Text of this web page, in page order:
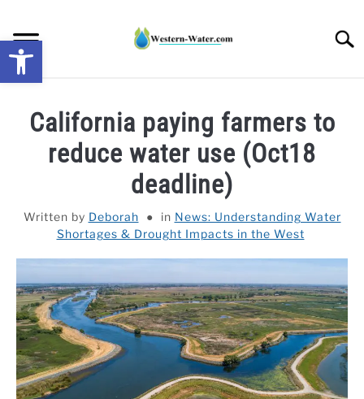
content
DROUGHT IMPACTS IN THE WEST
WATER CALCULATORS
RESEARCH AND LEGAL NEWS
TAG MAP
VIDEOS
California paying farmers to
reduce water use (Oct18
deadline)
Written by Deborah in News: Understanding Water
Shortages & Drought Impacts in the West
Open toolbar